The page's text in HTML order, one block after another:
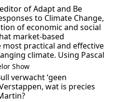
of Adapt and Be
to Climate Change,
of economic and social
market-based
practical and effective
climate. Using Pascal
Show
verwacht ‘geen
wat is precies